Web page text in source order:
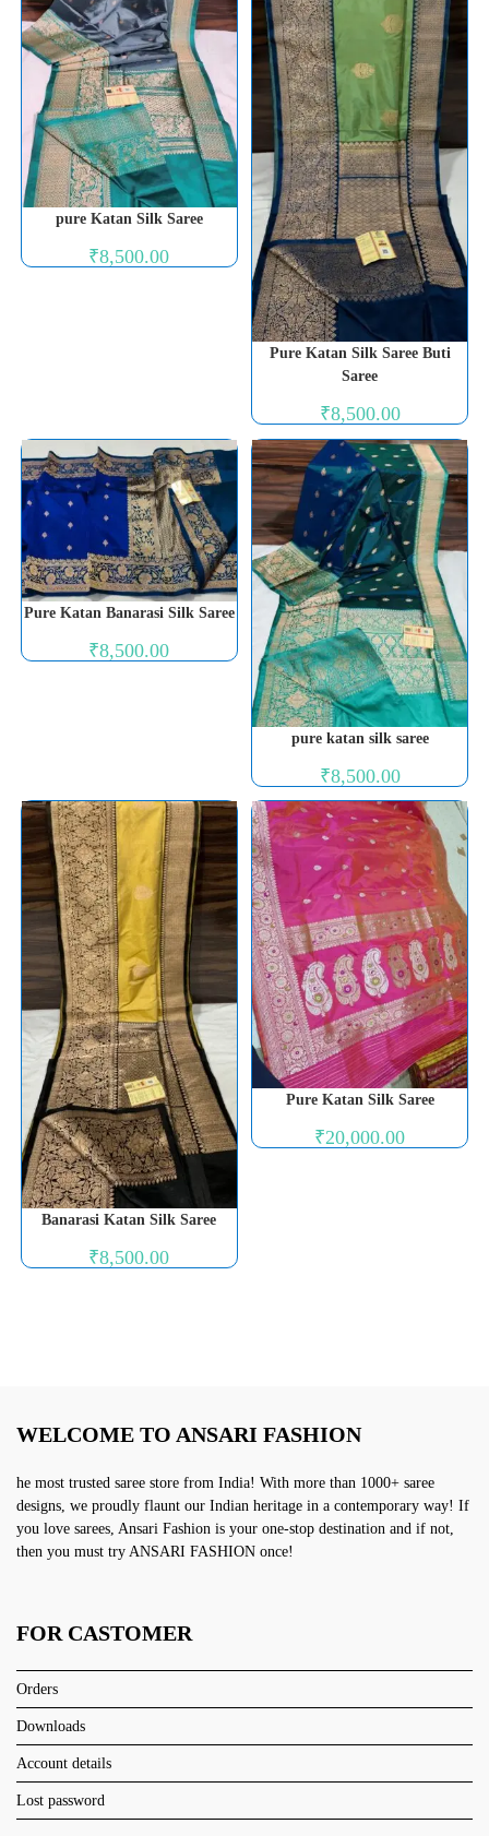
pure Katan Silk Saree
₹8,500.00
Pure Katan Silk Saree Buti
Saree
₹8,500.00
Pure Katan Banarasi Silk Saree
₹8,500.00
pure katan silk saree
₹8,500.00
Banarasi Katan Silk Saree
₹8,500.00
Pure Katan Silk Saree
₹20,000.00
WELCOME TO ANSARI FASHION
he most trusted saree store from India! With more than 1000+ saree
designs, we proudly flaunt our Indian heritage in a contemporary way! If
you love sarees, Ansari Fashion is your one-stop destination and if not,
then you must try ANSARI FASHION once!
FOR CASTOMER
Orders
Downloads
Account details
Lost password